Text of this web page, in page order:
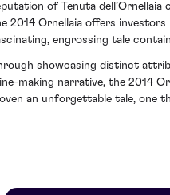
of Tenuta
2014 Ornellaia offers
engrossing tale
showcasing distinct
making narrative, the 2014
an unforgettable tale, one